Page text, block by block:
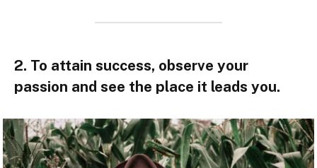
2. To attain success, observe your
passion and see the place it leads you.